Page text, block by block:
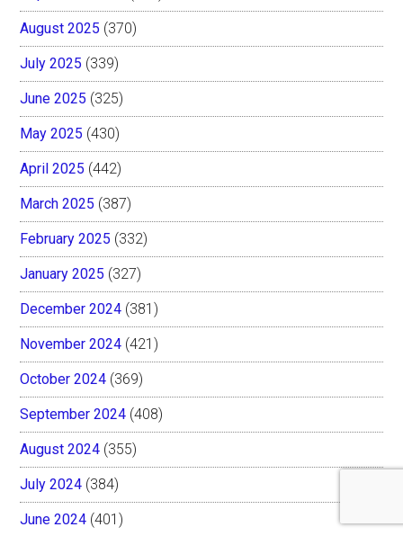
August 2025 (370)
July 2025 (339)
June 2025 (325)
May 2025 (430)
April 2025 (442)
March 2025 (387)
February 2025 (332)
January 2025 (327)
December 2024 (381)
November 2024 (421)
October 2024 (369)
September 2024 (408)
August 2024 (355)
July 2024 (384)
June 2024 (401)